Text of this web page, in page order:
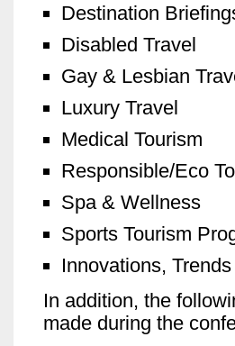
Destination
Disabled Travel
Gay & Lesbian
Luxury Travel
Medical Tourism
Responsible/Eco
Spa & Wellness
Sports Tourism
Innovations,
In addition, the
made during the